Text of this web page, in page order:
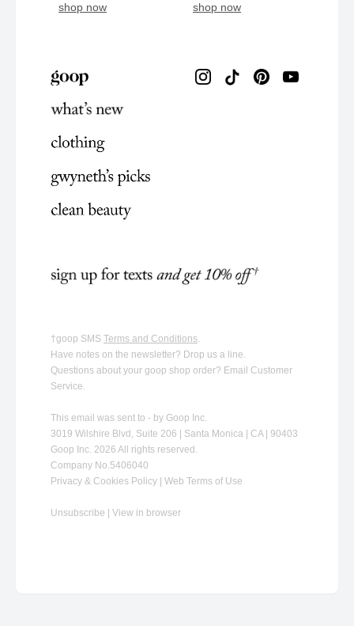
shop now
shop now
†goop SMS Terms and Conditions.
Have notes on the newsletter? Drop us a line.
Questions about your goop shop order? Email Customer
Service.
This email was sent to - by Goop Inc.
3019 Wilshire Blvd, Suite 206 | Santa Monica | CA | 90403
Goop Inc. 2026 All rights reserved.
Company No.5406040
Privacy & Cookies Policy | Web Terms of Use
Unsubscribe View in browser